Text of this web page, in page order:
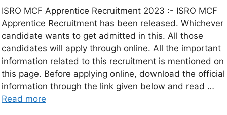
ISRO MCF Apprentice Recruitment 2023 :- ISRO MCF
Apprentice Recruitment has been released. Whichever
candidate wants to get admitted in this. All those
candidates will apply through online. All the important
information related to this recruitment is mentioned on
this page. Before applying online, download the official
information through the link given below and read …
Read more